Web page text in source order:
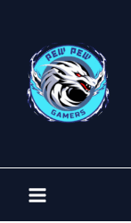
content